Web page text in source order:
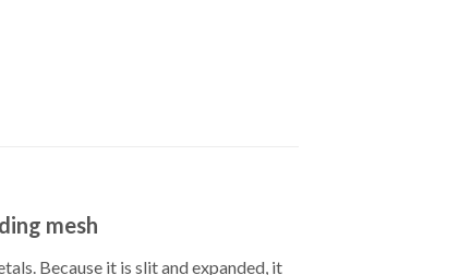
mesh
Because it is slit and expanded, it